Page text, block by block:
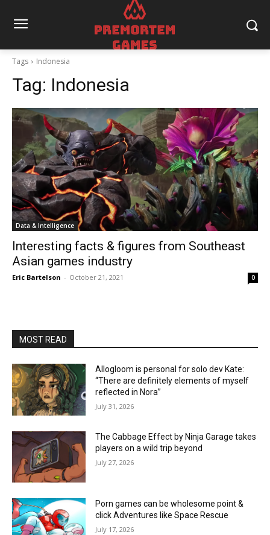
Tags Indonesia
Tag: Indonesia
Data & Intelligence
Interesting facts & figures from Southeast
Asian games industry
Eric Bartelson - October 21, 2021 0
MOST READ
Allogloom is personal for solo dev Kate:
“There are definitely elements of myself
reflected in Nora”
July 31, 2026
The Cabbage Effect by Ninja Garage takes
players on a wild trip beyond
July 27, 2026
Porn games can be wholesome point &
click Adventures like Space Rescue
July 17, 2026